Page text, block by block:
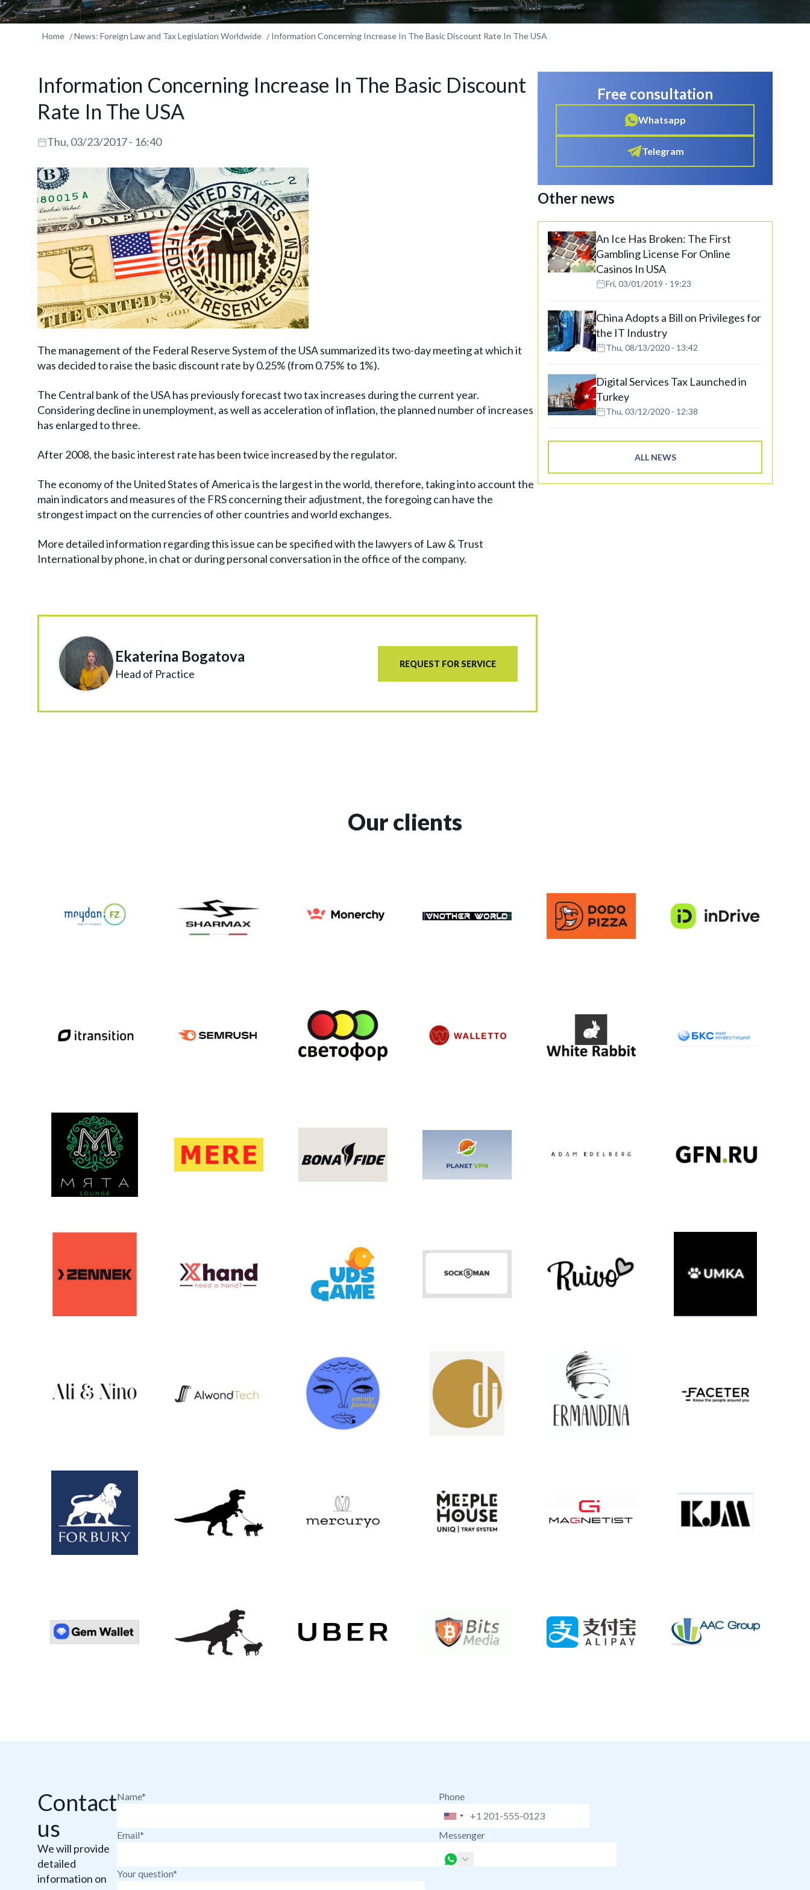
Home News: Foreign Law and Tax Legislation Worldwide Information Concerning Increase In The Basic Discount Rate In The USA
Information Concerning Increase In The Basic Discount
Rate In The USA
Thu, 03/23/2017 - 16:40
The management of the Federal Reserve System of the USA summarized its two-day meeting at which it
was decided to raise the basic discount rate by 0.25% (from 0.75% to 1%).
The Central bank of the USA has previously forecast two tax increases during the current year.
Considering decline in unemployment, as well as acceleration of inflation, the planned number of increases
has enlarged to three.
After 2008, the basic interest rate has been twice increased by the regulator.
The economy of the United States of America is the largest in the world, therefore, taking into account the
main indicators and measures of the FRS concerning their adjustment, the foregoing can have the
strongest impact on the currencies of other countries and world exchanges.
More detailed information regarding this issue can be specified with the lawyers of Law & Trust
International by phone, in chat or during personal conversation in the office of the company.
Ekaterina Bogatova
Head of Practice
REQUEST FOR SERVICE
Free consultation
Whatsapp
Telegram
Other news
An Ice Has Broken: The First
Gambling License For Online
Casinos In USA
Fri, 03/01/2019 - 19:23
China Adopts a Bill on Privileges for
the IT Industry
Thu, 08/13/2020 - 13:42
Digital Services Tax Launched in
Turkey
Thu, 03/12/2020 - 12:38
ALL NEWS
Our clients
Contact
us
We will provide
detailed
information on
Name* Phone
Email* Messenger
Your question*